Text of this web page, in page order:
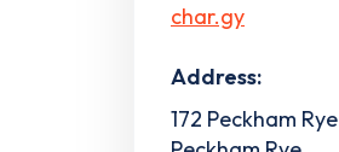
char.gy
Address:
172 Peckham Rye